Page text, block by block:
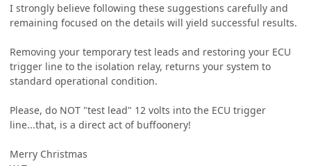
I strongly believe following these suggestions carefully and
remaining focused on the details will yield successful results.
Removing your temporary test leads and restoring your ECU
trigger line to the isolation relay, returns your system to
standard operational condition.
Please, do NOT "test lead" 12 volts into the ECU trigger
line...that, is a direct act of buffoonery!
Merry Christmas